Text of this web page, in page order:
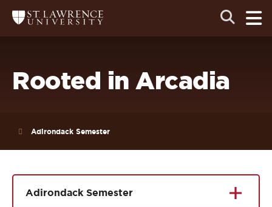
Return
to
Open
the
the
Rooted in Arcadia
Adirondack Semester
Adirondack Semester